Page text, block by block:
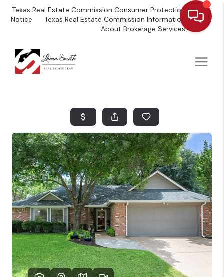
Texas Real Estate Commission Consumer Protection
Notice
Texas Real Estate Commission Information
About Brokerage Services